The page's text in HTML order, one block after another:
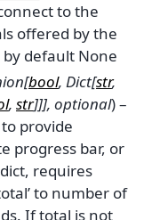
to the
offered by the
default None
[bool, Dict[str,
, str]]], optional) –
provide
progress bar, or
requires
to number of
If total is not